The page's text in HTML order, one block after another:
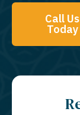
Call Us
Today